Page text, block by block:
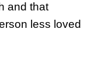
and that
less loved